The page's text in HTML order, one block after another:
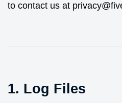
to contact us at
1. Log Files